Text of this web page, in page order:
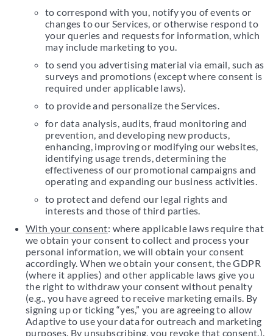
to correspond with you, notify you of events or
changes to our Services, or otherwise respond to
your queries and requests for information, which
may include marketing to you.
to send you advertising material via email, such as
surveys and promotions (except where consent is
required under applicable laws).
to provide and personalize the Services.
for data analysis, audits, fraud monitoring and
prevention, and developing new products,
enhancing, improving or modifying our websites,
identifying usage trends, determining the
effectiveness of our promotional campaigns and
operating and expanding our business activities.
to protect and defend our legal rights and
interests and those of third parties.
With your consent: where applicable laws require that
we obtain your consent to collect and process your
personal information, we will obtain your consent
accordingly. When we obtain your consent, the GDPR
(where it applies) and other applicable laws give you
the right to withdraw your consent without penalty
(e.g., you have agreed to receive marketing emails. By
signing up or ticking “yes,” you are agreeing to allow
Adaptive to use your data for outreach and marketing
purposes. By unsubscribing, you revoke that consent.).